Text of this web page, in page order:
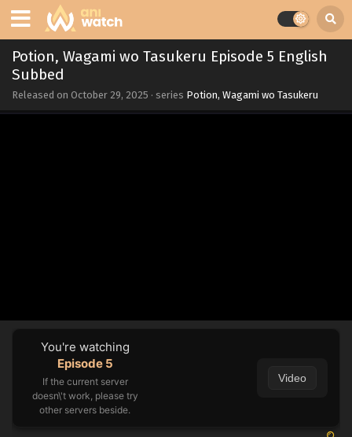
Potion, Wagami wo Tasukeru Episode 5 English
Subbed
Released on October 29, 2025 · series Potion, Wagami wo Tasukeru
You're watching
Episode 5
If the current server
doesn\'t work, please try
other servers beside.
Video